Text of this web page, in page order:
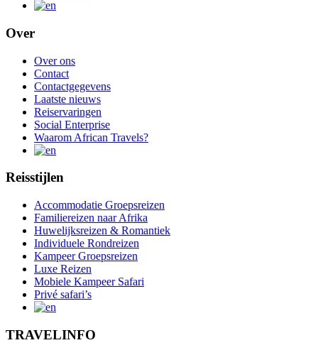
Over
Over ons
Contact
Contactgegevens
Laatste nieuws
Reiservaringen
Social Enterprise
Waarom African Travels?
Reisstijlen
Accommodatie Groepsreizen
Familiereizen naar Afrika
Huwelijksreizen & Romantiek
Individuele Rondreizen
Kampeer Groepsreizen
Luxe Reizen
Mobiele Kampeer Safari
Privé safari’s
TRAVELINFO